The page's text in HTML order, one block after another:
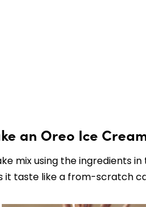
an Oreo Ice
mix using the ingredients
it taste like a from-scratch